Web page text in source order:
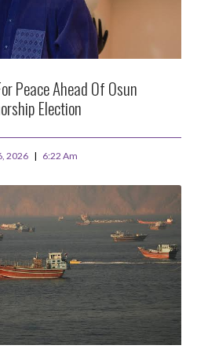
Peace Ahead Of Osun
Election
2026 6:22 Am